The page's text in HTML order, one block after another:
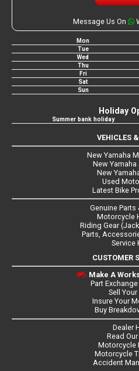
Message Us On
Mon
Tue
Wed
Thu
Fri
Sat
Sun
Holiday
Summer bank holiday
VEHICLES
New Yamaha
New
New
Used
Latest Bike
Genuine Parts
Motorcycle
Riding Gear
Parts,
Service
CUSTOMER
Make A
Part
Sell Your
Insure Your
Buy
Dealer
Read
Motorcycle
Motorcycle
Accident